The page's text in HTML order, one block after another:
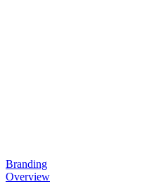
Branding
Overview